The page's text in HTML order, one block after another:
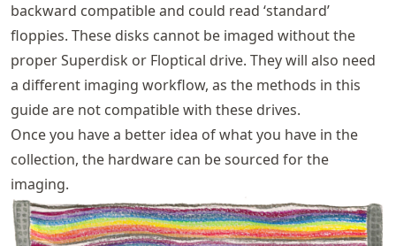
backward compatible and could read ‘standard’
floppies. These disks cannot be imaged without the
proper Superdisk or Floptical drive. They will also need
a different imaging workflow, as the methods in this
guide are not compatible with these drives.
Once you have a better idea of what you have in the
collection, the hardware can be sourced for the
imaging.